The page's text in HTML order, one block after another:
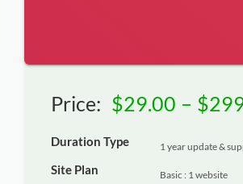
Price: $29.00 – $
Duration Type
Site Plan